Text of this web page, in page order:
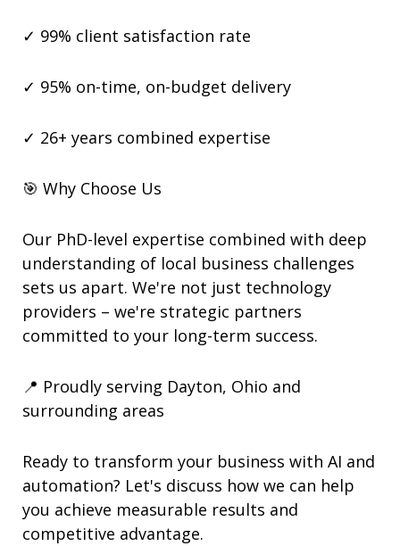
✓ 99% client satisfaction rate
✓ 95% on-time, on-budget delivery
✓ 26+ years combined expertise
🎯 Why Choose Us
Our PhD-level expertise combined with deep
understanding of local business challenges
sets us apart. We're not just technology
providers – we're strategic partners
committed to your long-term success.
📍 Proudly serving Dayton, Ohio and
surrounding areas
Ready to transform your business with AI and
automation? Let's discuss how we can help
you achieve measurable results and
competitive advantage.